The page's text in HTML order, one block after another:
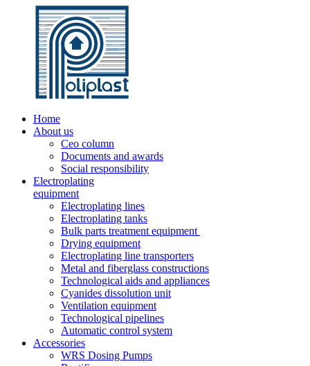
Home
About us
Ceo column
Documents and awards
Social responsibility
Electroplating
equipment
Electroplating lines
Electroplating tanks
Bulk parts treatment equipment
Drying equipment
Electroplating line transporters
Metal and fiberglass constructions
Technological aids and appliances
Cyanides dissolution unit
Ventilation equipment
Technological pipelines
Automatic control system
Accessories
WRS Dosing Pumps